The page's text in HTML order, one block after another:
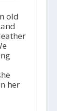
old
her